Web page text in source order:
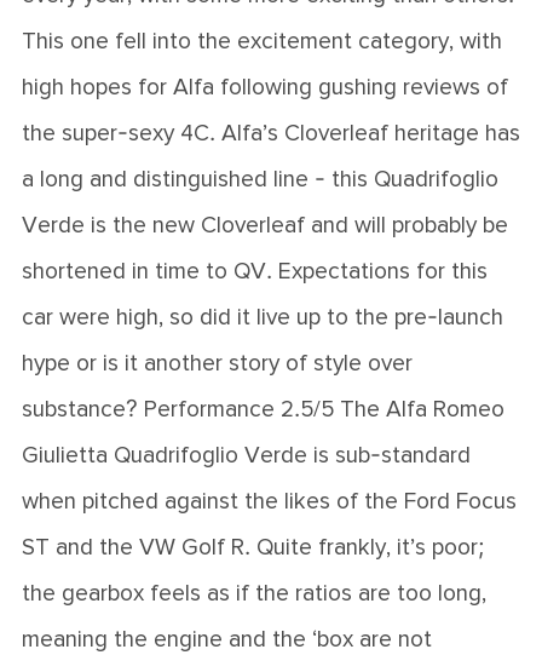
This one fell into the excitement category, with
high hopes for Alfa following gushing reviews of
the super-sexy 4C. Alfa’s Cloverleaf heritage has
a long and distinguished line - this Quadrifoglio
Verde is the new Cloverleaf and will probably be
shortened in time to QV. Expectations for this
car were high, so did it live up to the pre-launch
hype or is it another story of style over
substance? Performance 2.5/5 The Alfa Romeo
Giulietta Quadrifoglio Verde is sub-standard
when pitched against the likes of the Ford Focus
ST and the VW Golf R. Quite frankly, it’s poor;
the gearbox feels as if the ratios are too long,
meaning the engine and the ‘box are not